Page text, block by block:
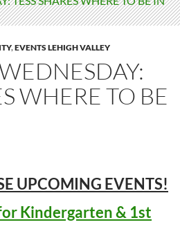
,EVENTS LEHIGH VALLEY
WHERE TO BE
UPCOMING EVENTS!
Kindergarten & 1st